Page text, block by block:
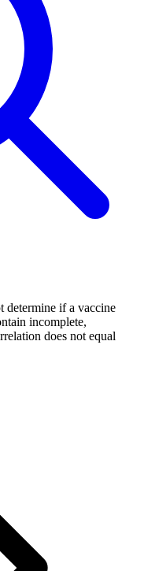
determine if a vaccine
incomplete,
does not equal